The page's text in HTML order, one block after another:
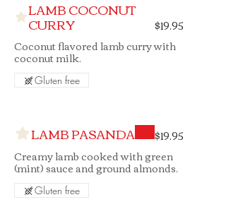
LAMB COCONUT
CURRY
Coconut flavored lamb curry with
coconut milk.
$19.95
Gluten free
LAMB PASANDA
Creamy lamb cooked with green
(mint) sauce and ground almonds.
$19.95
Gluten free